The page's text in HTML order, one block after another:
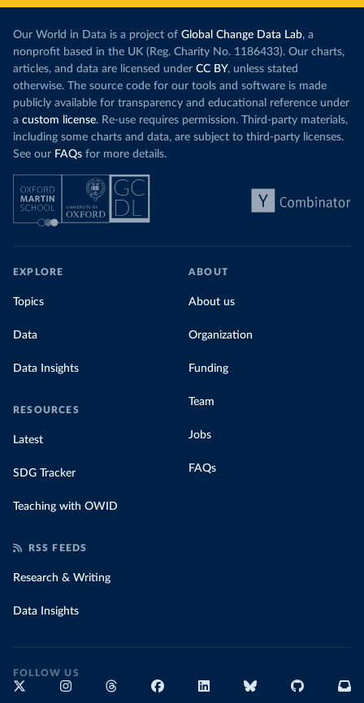
Our World in Data is a project of Global Change Data Lab, a
nonprofit based in the UK (Reg. Charity No. 1186433). Our charts,
articles, and data are licensed under CC BY, unless stated
otherwise. The source code for our tools and software is made
publicly available for transparency and educational reference under
a custom license. Re-use requires permission. Third-party materials,
including some charts and data, are subject to third-party licenses.
See our FAQs for more details.
EXPLORE
Topics
Data
Data Insights
RESOURCES
Latest
SDG Tracker
Teaching with OWID
ABOUT
About us
Organization
Funding
Team
Jobs
FAQs
RSS FEEDS
Research & Writing
Data Insights
FOLLOW US